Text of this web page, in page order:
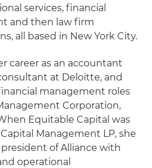
services, financial
and then law firm
all based in New York City.
career as an accountant
at Deloitte, and
management roles
Corporation,
Equitable Capital was
Management LP, she
of Alliance with
operational